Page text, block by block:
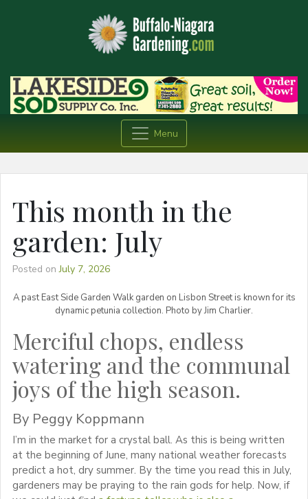
Menu
This month in the
garden: July
Posted onJuly 7, 2026
A past East Side Garden Walk garden on Lisbon Street is known for its
dynamic petunia collection. Photo by Jim Charlier.
Merciful chops, endless
watering and the communal
joys of the high season.
By Peggy Koppmann
I’m in the market for a crystal ball. As this is being written
at the beginning of June, many national weather forecasts
predict a hot, dry summer. By the time you read this in July,
gardeners may be praying to the rain gods for help. Now, if